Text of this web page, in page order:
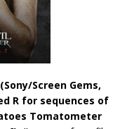
Screen Gems,
R for sequences of
Tomatometer